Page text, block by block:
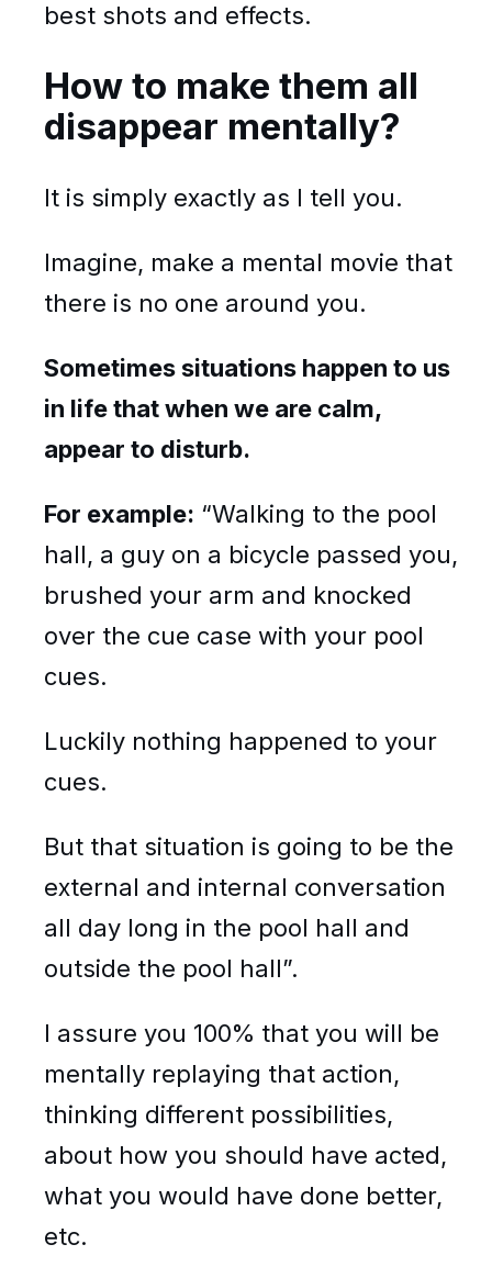
best shots and effects.
How to make them all
disappear mentally?
It is simply exactly as I tell you.
Imagine, make a mental movie that
there is no one around you.
Sometimes situations happen to us
in life that when we are calm,
appear to disturb.
For example: “Walking to the pool
hall, a guy on a bicycle passed you,
brushed your arm and knocked
over the cue case with your pool
cues.
Luckily nothing happened to your
cues.
But that situation is going to be the
external and internal conversation
all day long in the pool hall and
outside the pool hall”.
I assure you 100% that you will be
mentally replaying that action,
thinking different possibilities,
about how you should have acted,
what you would have done better,
etc.